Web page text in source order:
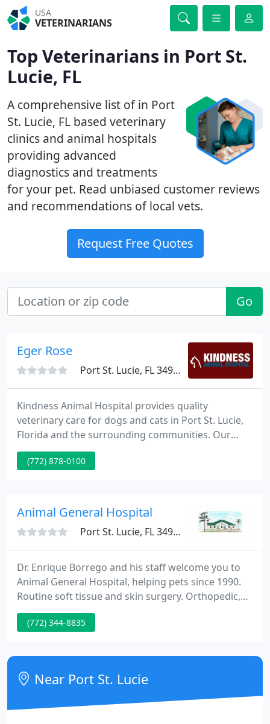
USA
VETERINARIANS
Top Veterinarians in Port St.
Lucie, FL
A comprehensive list of in Port
St. Lucie, FL based veterinary
clinics and animal hospitals
providing advanced
diagnostics and treatments
for your pet. Read unbiased customer reviews
and recommendations of local vets.
Request Free Quotes
Go
Eger Rose
Port St. Lucie, FL 34984
Kindness Animal Hospital provides quality
veterinary care for dogs and cats in Port St. Lucie,
Florida and the surrounding communities. Our
modern and inviting hospital boasts superb
veterinarians and caring support staff that are
(772) 878-0100
Animal General Hospital
Port St. Lucie, FL 34953
Dr. Enrique Borrego and his staff welcome you to
Animal General Hospital, helping pets since 1990.
Routine soft tissue and skin surgery. Orthopedic,
neurological or critical cases, referral to Board
Certified surgeons available. We are a FULL SERVICE
illness and injuries, we also promote preventative
care through yearly full physical exams and routine
(772) 344-8835
Near Port St. Lucie